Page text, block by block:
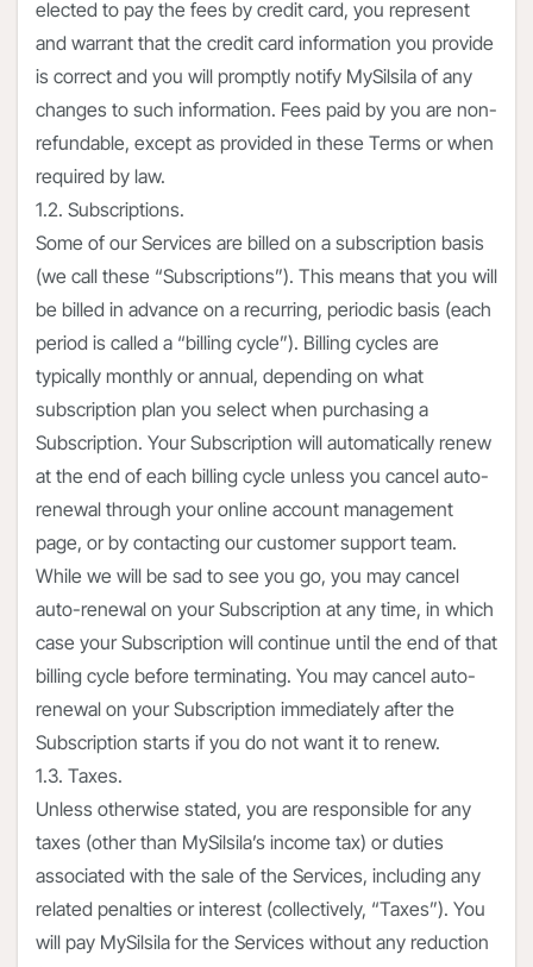
elected to pay the fees by credit card, you represent
and warrant that the credit card information you provide
is correct and you will promptly notify MySilsila of any
changes to such information. Fees paid by you are non-
refundable, except as provided in these Terms or when
required by law.
1.2. Subscriptions.
Some of our Services are billed on a subscription basis
(we call these “Subscriptions”). This means that you will
be billed in advance on a recurring, periodic basis (each
period is called a “billing cycle”). Billing cycles are
typically monthly or annual, depending on what
subscription plan you select when purchasing a
Subscription. Your Subscription will automatically renew
at the end of each billing cycle unless you cancel auto-
renewal through your online account management
page, or by contacting our customer support team.
While we will be sad to see you go, you may cancel
auto-renewal on your Subscription at any time, in which
case your Subscription will continue until the end of that
billing cycle before terminating. You may cancel auto-
renewal on your Subscription immediately after the
Subscription starts if you do not want it to renew.
1.3. Taxes.
Unless otherwise stated, you are responsible for any
taxes (other than MySilsila’s income tax) or duties
associated with the sale of the Services, including any
related penalties or interest (collectively, “Taxes”). You
will pay MySilsila for the Services without any reduction